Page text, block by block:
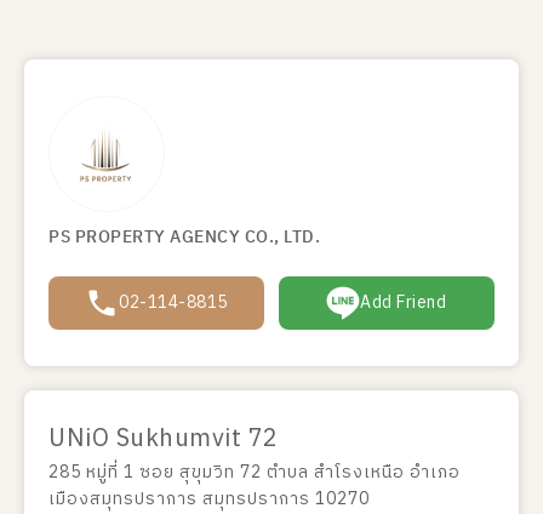
PS PROPERTY AGENCY CO., LTD.
02-114-8815 Add Friend
UNiO Sukhumvit 72
285 หมู่ที่ 1 ซอย สุขุมวิท 72 ตำบล สำโรงเหนือ อำเภอ
เมืองสมุทรปราการ สมุทรปราการ 10270